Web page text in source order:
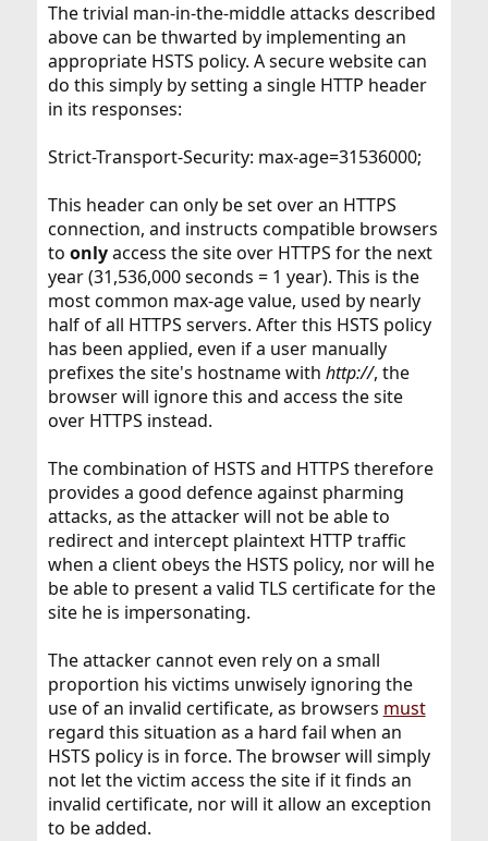
The trivial man-in-the-middle attacks described
above can be thwarted by implementing an
appropriate HSTS policy. A secure website can
do this simply by setting a single HTTP header
in its responses:
Strict-Transport-Security: max-age=31536000;
This header can only be set over an HTTPS
connection, and instructs compatible browsers
to onlyaccess the site over HTTPS for the next
year (31,536,000 seconds = 1 year). This is the
most common max-age value, used by nearly
half of all HTTPS servers. After this HSTS policy
has been applied, even if a user manually
prefixes the site's hostname with http://, the
browser will ignore this and access the site
over HTTPS instead.
The combination of HSTS and HTTPS therefore
provides a good defence against pharming
attacks, as the attacker will not be able to
redirect and intercept plaintext HTTP traffic
when a client obeys the HSTS policy, nor will he
be able to present a valid TLS certificate for the
site he is impersonating.
The attacker cannot even rely on a small
proportion his victims unwisely ignoring the
use of an invalid certificate, as browsers must
regard this situation as a hard fail when an
HSTS policy is in force. The browser will simply
not let the victim access the site if it finds an
invalid certificate, nor will it allow an exception
to be added.